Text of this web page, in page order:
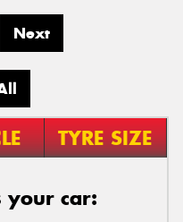
Next
TYRE SIZE
your car: